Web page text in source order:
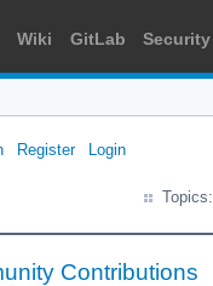
Wiki GitLab Security
Register Login
Topics:
Contributions